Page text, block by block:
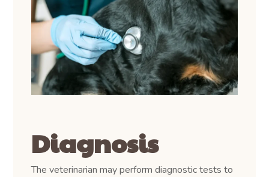
Diagnosis
The veterinarian may perform diagnostic tests to